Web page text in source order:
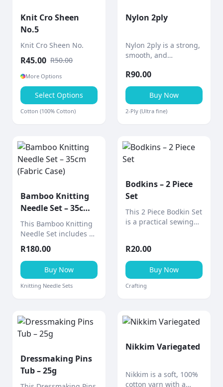
Knit Cro Sheen
No.5
Knit Cro Sheen No.
R45.00 R50.00
More Options
Select Options
Cotton (100% Cotton)
Nylon 2ply
Nylon 2ply is a strong,
smooth, and
designed for durability
and versatility in a
wide range of crafting
and practical
applications.
R90.00
Buy Now
2-Ply (Ultra fine)
Bamboo Knitting
Needle Set – 35cm
(Fabric Case)
This Bamboo Knitting
Needle Set includes 9
pairs of smooth 35cm
bamboo needles
neatly stored in a
stylish fabric design
case (various designs
R180.00
Buy Now
Knitting Needle Sets
Bodkins – 2 Piece
Set
This 2 Piece Bodkin Set
is a practical sewing
ribbon, drawstrings,
and cord through
casings and
waistbands.
R20.00
Buy Now
Crafting
Dressmaking Pins
Tub – 25g
Nikkim Variegated
Nikkim is a soft, 100%
cotton yarn with a